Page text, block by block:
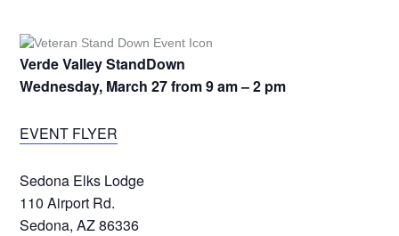
Verde Valley StandDown
Wednesday, March 27 from 9 am – 2 pm
EVENT FLYER
Sedona Elks Lodge
110 Airport Rd.
Sedona, AZ 86336